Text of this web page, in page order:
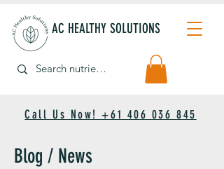
AC HEALTHY SOLUTIONS
Call Us Now! +61 406 036 845
Blog / News